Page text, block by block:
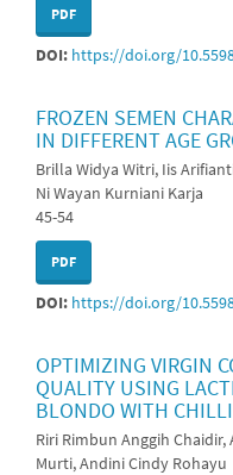
PDF
DOI: https://doi.org/
FROZEN SEMEN
IN DIFFERENT AGE
Brilla Widya Witri, Iis
Ni Wayan Kurniani Karja
45-54
PDF
DOI: https://doi.org/
OPTIMIZING VIRGIN
QUALITY USING
BLONDO WITH
Riri Rimbun Anggih
Murti, Andini Cindy Rohayu